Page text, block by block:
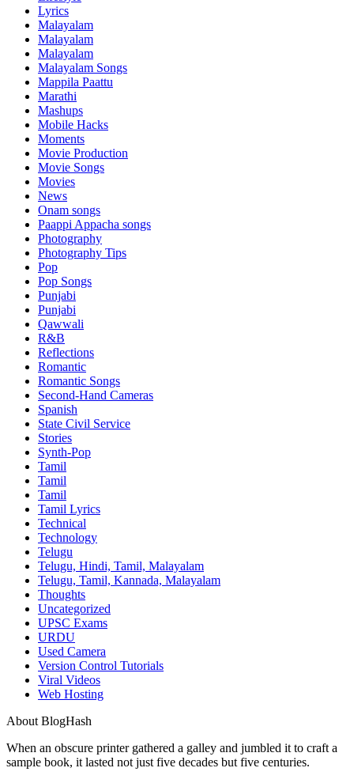
Lyrics
Malayalam
Malayalam
Malayalam
Malayalam Songs
Mappila Paattu
Marathi
Mashups
Mobile Hacks
Moments
Movie Production
Movie Songs
Movies
News
Onam songs
Paappi Appacha songs
Photography
Photography Tips
Pop
Pop Songs
Punjabi
Punjabi
Qawwali
R&B
Reflections
Romantic
Romantic Songs
Second-Hand Cameras
Spanish
State Civil Service
Stories
Synth-Pop
Tamil
Tamil
Tamil
Tamil Lyrics
Technical
Technology
Telugu
Telugu, Hindi, Tamil, Malayalam
Telugu, Tamil, Kannada, Malayalam
Thoughts
Uncategorized
UPSC Exams
URDU
Used Camera
Version Control Tutorials
Viral Videos
Web Hosting
About BlogHash
When an obscure printer gathered a galley and jumbled it to craft a
sample book, it lasted not just five decades but five centuries.